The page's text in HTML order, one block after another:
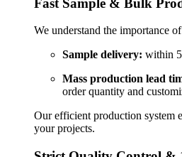
We understand the importance
Sample delivery: within
Mass production lead
order quantity and
Our efficient production system
your projects.